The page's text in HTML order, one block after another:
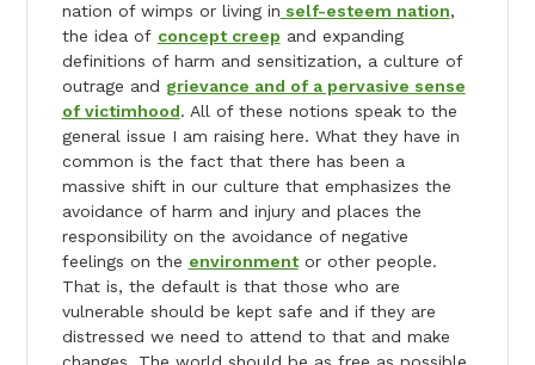
nation of wimps or living in self-esteem nation,
the idea of concept creep and expanding
definitions of harm and sensitization, a culture of
outrage and grievance and of a pervasive sense
of victimhood. All of these notions speak to the
general issue I am raising here. What they have in
common is the fact that there has been a
massive shift in our culture that emphasizes the
avoidance of harm and injury and places the
responsibility on the avoidance of negative
feelings on the environmentor other people.
That is, the default is that those who are
vulnerable should be kept safe and if they are
distressed we need to attend to that and make